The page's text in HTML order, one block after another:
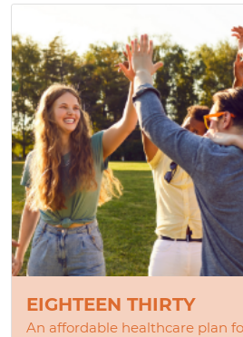
EIGHTEEN THIRTY
An affordable healthcare plan